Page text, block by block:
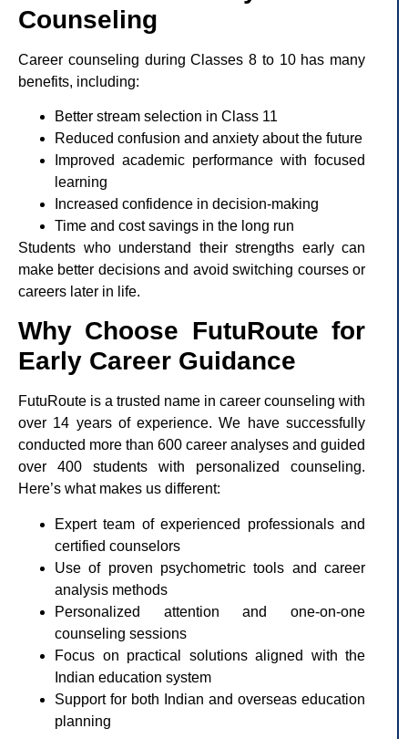
Counseling
Career counseling during Classes 8 to 10 has many
benefits, including:
Better stream selection in Class 11
Reduced confusion and anxiety about the future
Improved academic performance with focused
learning
Increased confidence in decision-making
Time and cost savings in the long run
Students who understand their strengths early can
make better decisions and avoid switching courses or
careers later in life.
Why Choose FutuRoute for
Early Career Guidance
FutuRoute is a trusted name in career counseling with
over 14 years of experience. We have successfully
conducted more than 600 career analyses and guided
over 400 students with personalized counseling.
Here’s what makes us different:
Expert team of experienced professionals and
certified counselors
Use of proven psychometric tools and career
analysis methods
Personalized attention and one-on-one
counseling sessions
Focus on practical solutions aligned with the
Indian education system
Support for both Indian and overseas education
planning